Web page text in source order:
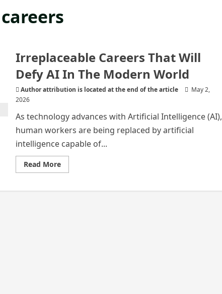
Irreplaceable Careers That Will
Defy AI In The Modern World
Author attribution is located at the end of the article
May 2,
2026
As technology advances with Artificial Intelligence (AI),
human workers are being replaced by artificial
intelligence capable of...
Read MoreRead
more
Careers